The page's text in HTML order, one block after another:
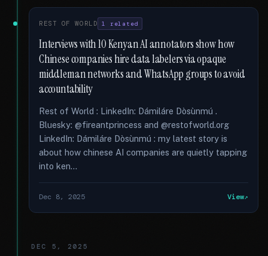
REST OF WORLD 1 related
Interviews with 10 Kenyan AI annotators show how
Chinese companies hire data labelers via opaque
middleman networks and WhatsApp groups to avoid
accountability
Rest of World : LinkedIn: Dámiláre Dòsùnmú .
Bluesky: @fireantprincess and @restofworld.org
LinkedIn: Dámiláre Dòsùnmú : my latest story is
about how chinese AI companies are quietly tapping
into ken...
Dec 8, 2025 View
DEC 5, 2025